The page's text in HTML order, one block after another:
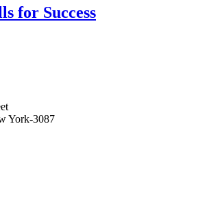
for Success
York-3087